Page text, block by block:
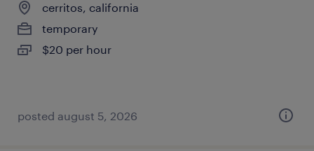
cerritos, california
temporary
$20 per hour
posted august 5, 2026